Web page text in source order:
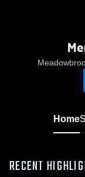
Home
RECENT